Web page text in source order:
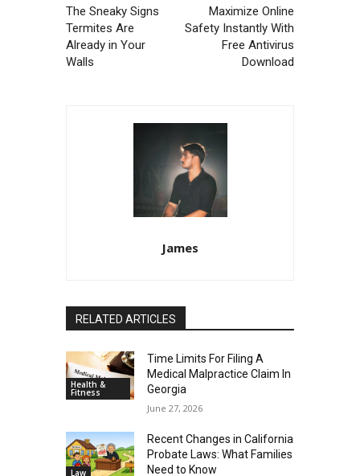
The Sneaky Signs
Termites Are
Already in Your
Walls
Maximize Online
Safety Instantly With
Free Antivirus
Download
James
RELATED ARTICLES
Health &
Fitness
Time Limits For Filing A
Medical Malpractice Claim In
Georgia
June 27, 2026
Law
Recent Changes in California
Probate Laws: What Families
Need to Know